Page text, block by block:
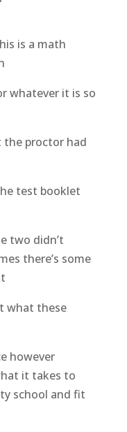
is a math
whatever it is so
the proctor had
test booklet
two didn’t
there’s some
what these
however
it takes to
school and fit